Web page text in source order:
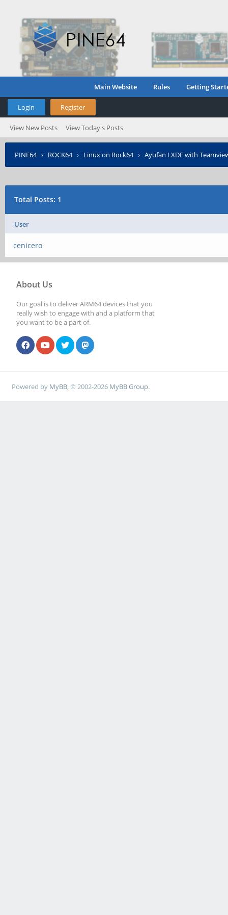
Main Website Rules Getting
Login Register
View New Posts View Today's Posts
PINE64› ROCK64› Linux on Rock64› Ayufan LXDE with
Total Posts: 1
User
cenicero
About Us
Our goal is to deliver ARM64 devices that you
really wish to engage with and a platform that
you want to be a part of.
Powered by MyBB, © 2002-2026 MyBB Group.